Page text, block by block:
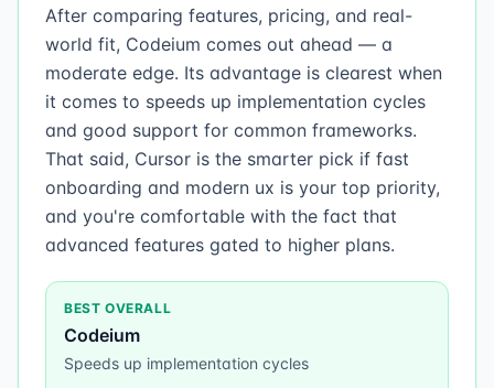
After comparing features, pricing, and real-
world fit, Codeium comes out ahead — a
moderate edge. Its advantage is clearest when
it comes to speeds up implementation cycles
and good support for common frameworks.
That said, Cursor is the smarter pick if fast
onboarding and modern ux is your top priority,
and you're comfortable with the fact that
advanced features gated to higher plans.
BEST OVERALL
Codeium
Speeds up implementation cycles